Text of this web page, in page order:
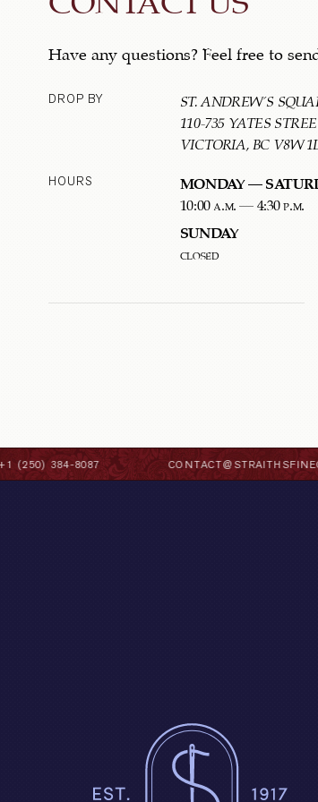
Have any questions? Feel free to
DROP BY ST. ANDREW'S
110-735 YATES
VICTORIA, BC V8W
HOURS MONDAY –
10:00 a.m. – 4:30 p.m.
SUNDAY
closed
(250) 384-8087